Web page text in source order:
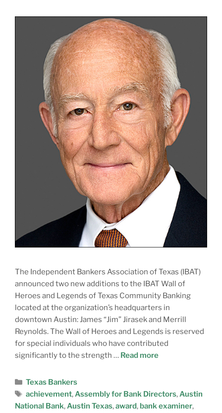
The Independent Bankers Association of Texas (IBAT)
announced two new additions to the IBAT Wall of
Heroes and Legends of Texas Community Banking
located at the organization’s headquarters in
downtown Austin: James “Jim” Jirasek and Merrill
Reynolds. The Wall of Heroes and Legends is reserved
for special individuals who have contributed
significantly to the strength … Read more
Texas Bankers
achievement,Assembly for Bank Directors,Austin
National Bank,Austin Texas,award, bank examiner,